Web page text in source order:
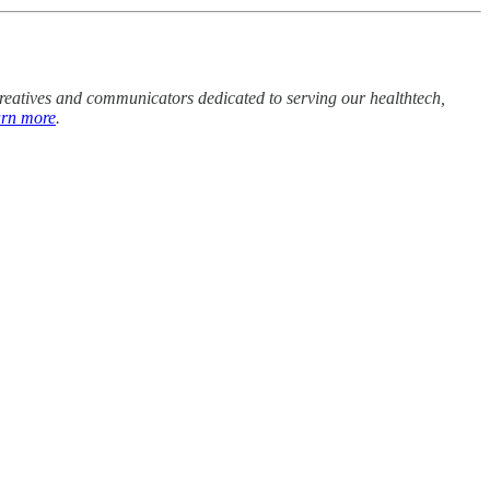
and communicators dedicated to serving our healthtech,
more.